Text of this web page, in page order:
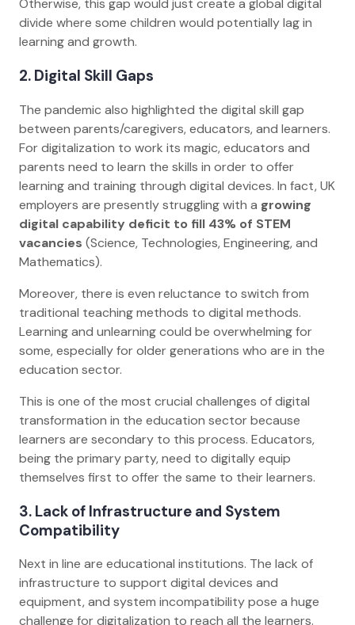
Otherwise, this gap would just create a global digital
divide where some children would potentially lag in
learning and growth.
2. Digital Skill Gaps
The pandemic also highlighted the digital skill gap
between parents/caregivers, educators, and learners.
For digitalization to work its magic, educators and
parents need to learn the skills in order to offer
learning and training through digital devices. In fact, UK
employers are presently struggling with a growing
digital capability deficit to fill 43% of STEM
vacancies (Science, Technologies, Engineering, and
Mathematics).
Moreover, there is even reluctance to switch from
traditional teaching methods to digital methods.
Learning and unlearning could be overwhelming for
some, especially for older generations who are in the
education sector.
This is one of the most crucial challenges of digital
transformation in the education sector because
learners are secondary to this process. Educators,
being the primary party, need to digitally equip
themselves first to offer the same to their learners.
3. Lack of Infrastructure and System
Compatibility
Next in line are educational institutions. The lack of
infrastructure to support digital devices and
equipment, and system incompatibility pose a huge
challenge for digitalization to reach all the learners.